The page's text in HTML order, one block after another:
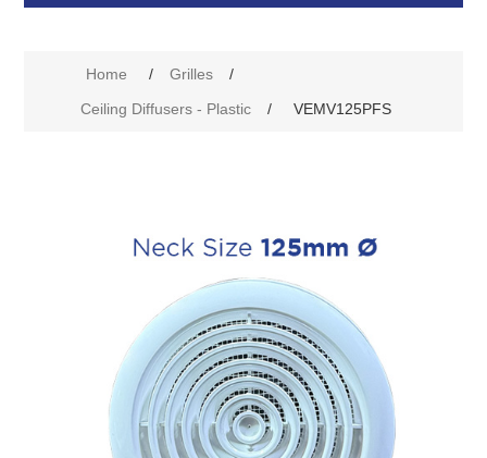
Home / Grilles
/
Ceiling Diffusers - Plastic
/ VEMV125PFS